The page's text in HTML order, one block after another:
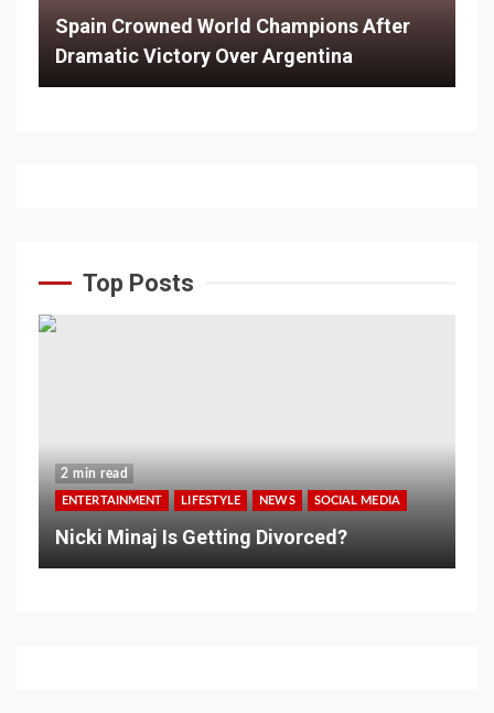
Spain Crowned World Champions After
Dramatic Victory Over Argentina
Top Posts
2 min read
ENTERTAINMENT LIFESTYLE NEWS SOCIAL MEDIA
Nicki Minaj Is Getting Divorced?